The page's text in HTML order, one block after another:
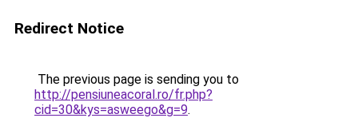
Redirect Notice
The previous page is sending you to
http://pensiuneacoral.ro/fr.php?
cid=30&kys=asweego&g=9.